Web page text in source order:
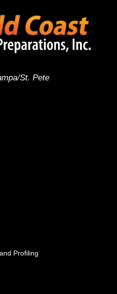
St. Pete
Profiling